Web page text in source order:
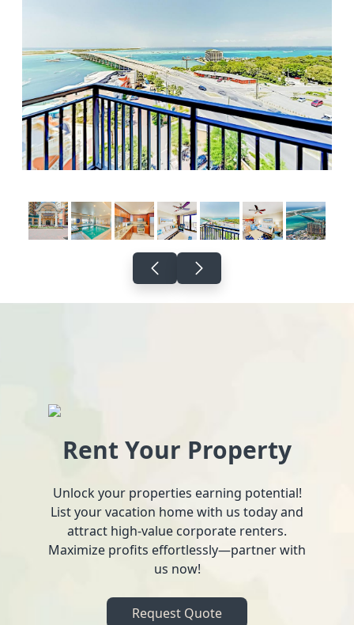
Rent Your Property
Unlock your properties earning potential!
List your vacation home with us today and
attract high-value corporate renters.
Maximize profits effortlessly—partner with
us now!
Request Quote